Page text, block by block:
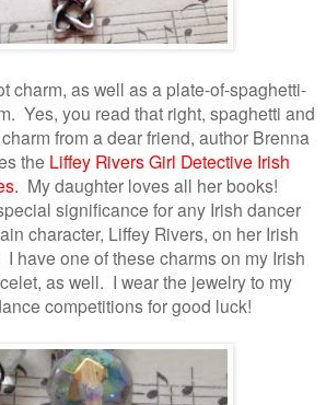
charm, as well as a plate-of-spaghetti-
Yes, you read that right, spaghetti and
from a dear friend, author Brenna
the Liffey Rivers Girl Detective Irish
. My daughter loves all her books!
significance for any Irish dancer
character, Liffey Rivers, on her Irish
have one of these charms on my Irish
as well. I wear the jewelry to my
competitions for good luck!